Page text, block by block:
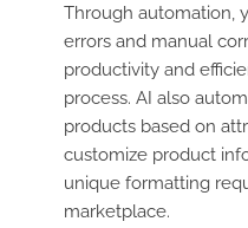
Through automation,
errors and manual
productivity and
process. AI also
products based on
customize product
unique formatting
marketplace.